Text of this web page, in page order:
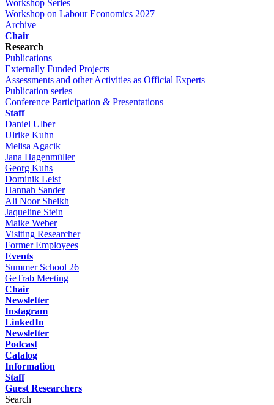
Workshop Series
Workshop on Labour Economics 2027
Archive
Chair
Research
Publications
Externally Funded Projects
Assessments and other Activities as Official Experts
Publication series
Conference Participation & Presentations
Staff
Daniel Ulber
Ulrike Kuhn
Melisa Agacik
Jana Hagenmüller
Georg Kuhs
Dominik Leist
Hannah Sander
Ali Noor Sheikh
Jaqueline Stein
Maike Weber
Visiting Researcher
Former Employees
Events
Summer School 26
GeTrab Meeting
Chair
Newsletter
Instagram
LinkedIn
Newsletter
Podcast
Catalog
Information
Staff
Guest Researchers
Search